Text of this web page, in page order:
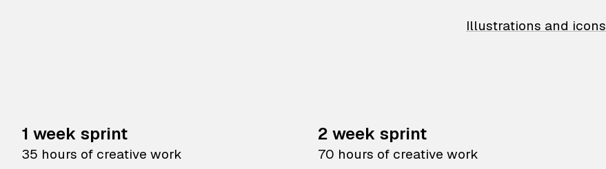
Illustrations and icons
1 week sprint
35 hours of creative work
2 week sprint
70 hours of creative work